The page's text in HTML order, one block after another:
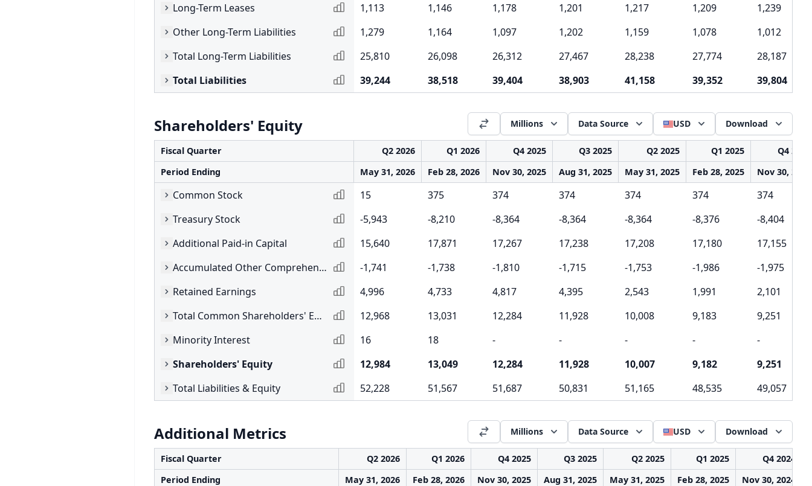
Long-Term Leases
1,113 1,146 1,178 1,201 1,217 1,209
1,239
Other Long-Term Liabilities
1,279 1,164 1,097 1,202 1,159 1,078
1,012
Total Long-Term Liabilities
25,810 26,098 26,312 27,467 28,238 27,774
28,187
Total Liabilities
39,244 38,518 39,404 38,903 41,158 39,352 39,804
Shareholders' Equity Millions Data Source USD Download
Fiscal Quarter Q2 2026 Q1 2026 Q4 2025 Q3 2025 Q2 2025 Q1 2025
Q4 2024
Period Ending
May 31, 2026 Feb 28, 2026 Nov 30, 2025 Aug 31, 2025 May 31, 2025 Feb 28, 2025 Nov 30, 2024
Common Stock 15 375 374 374 374 374
374
Treasury Stock
-5,943 -8,210 -8,364 -8,364 -8,364 -8,376
-8,404
Additional Paid-in Capital
15,640 17,871 17,267 17,238 17,208 17,180
17,155
Accumulated Other Comprehensive Income
-1,741 -1,738 -1,810 -1,715 -1,753 -1,986
-1,975
Retained Earnings
4,996 4,733 4,817 4,395 2,543 1,991
2,101
Total Common Shareholders' Equity
12,968 13,031 12,284 11,928 10,008 9,183
9,251
Minority Interest
16 18 - - - -
-
Shareholders' Equity
12,984 13,049 12,284 11,928 10,007 9,182
9,251
Total Liabilities & Equity
52,228 51,567 51,687 50,831 51,165 48,535 49,057
Additional Metrics Millions Data Source USD Download
Fiscal Quarter Q2 2026 Q1 2026 Q4 2025 Q3 2025 Q2 2025 Q1 2025
Q4 2024
Period Ending
May 31, 2026 Feb 28, 2026 Nov 30, 2025 Aug 31, 2025 May 31, 2025 Feb 28, 2025 Nov 30, 2024